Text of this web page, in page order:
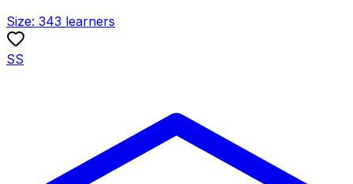
Size: 343 learners
SS